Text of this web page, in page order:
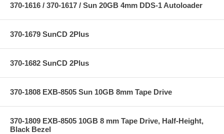
370-1616 / 370-1617 / Sun 20GB 4mm DDS-1 Autoloader
370-1679 SunCD 2Plus
370-1682 SunCD 2Plus
370-1808 EXB-8505 Sun 10GB 8mm Tape Drive
370-1809 EXB-8505 10GB 8 mm Tape Drive, Half-Height,
Black Bezel